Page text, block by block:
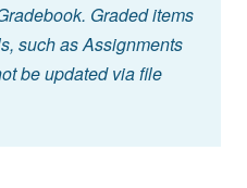
Graded items
such as Assignments
be updated via file